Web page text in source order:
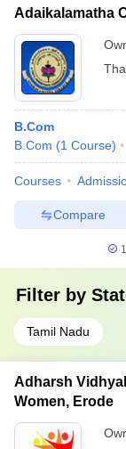
Adaikalamatha
B.Com
B.Com (1 Course)
Courses
Compare
Filter by
Tamil Nadu
Adharsh
Women, Erode